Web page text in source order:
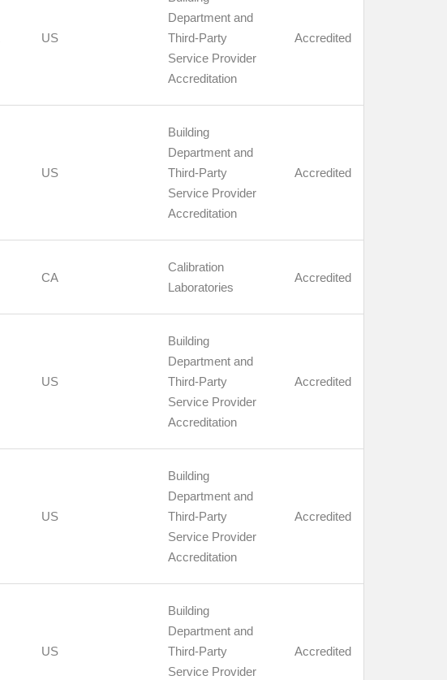
US
Department and
Third-Party
Service Provider
Accreditation
Accredited
US
Building
Department and
Third-Party
Service Provider
Accreditation
Accredited
CA
Calibration
Laboratories
Accredited
US
Building
Department and
Third-Party
Service Provider
Accreditation
Accredited
US
Building
Department and
Third-Party
Service Provider
Accreditation
Accredited
US
Building
Department and
Third-Party
Service Provider
Accredited